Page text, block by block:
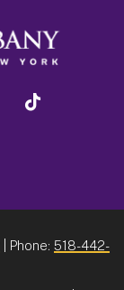
linkedin
| Phone: 518-442-